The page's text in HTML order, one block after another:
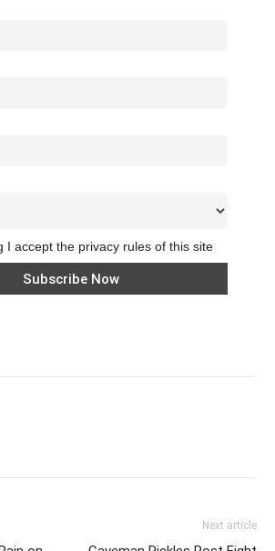
I accept the privacy rules of this site
Next article